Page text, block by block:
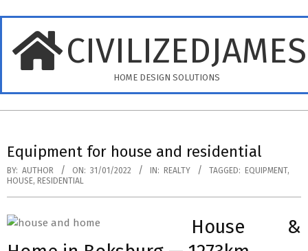
content
HOME DESIGN SOLUTIONS
Menu
Equipment for house and residential
BY: AUTHOR ON: 31/01/2022 IN: REALTY TAGGED: EQUIPMENT,
HOUSE, RESIDENTIAL
House &